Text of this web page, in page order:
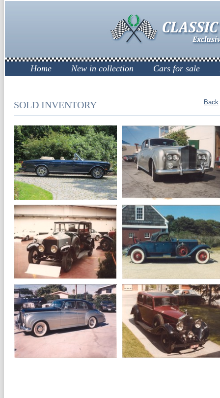
Home New in collection Cars for sale
SOLD INVENTORY Back
1984Rolls Royce
Corniche II
1964Rolls Royce
Silver Cloud III
1928Rolls Royce 20
1928Rolls Royce
Silver Ghost Playboy
roadster